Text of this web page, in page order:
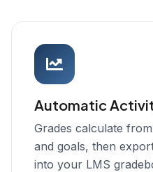
Automatic
Grades calculate
and goals, then
into your LMS